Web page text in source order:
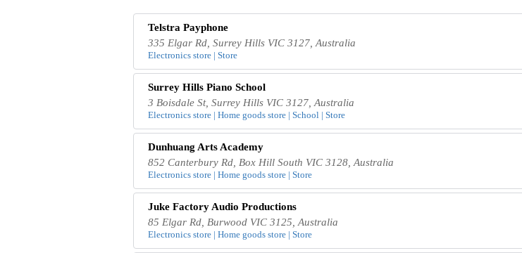
Telstra Payphone
335 Elgar Rd, Surrey Hills VIC 3127, Australia
Electronics store | Store
Surrey Hills Piano School
3 Boisdale St, Surrey Hills VIC 3127, Australia
Electronics store | Home goods store | School | Store
Dunhuang Arts Academy
852 Canterbury Rd, Box Hill South VIC 3128, Australia
Electronics store | Home goods store | Store
Juke Factory Audio Productions
85 Elgar Rd, Burwood VIC 3125, Australia
Electronics store | Home goods store | Store